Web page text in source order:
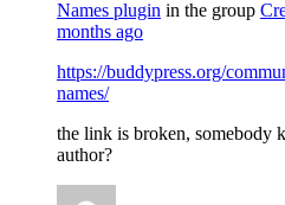
Names plugin in the group
months ago
https://buddypress.org/
names/
the link is broken, somebody
author?